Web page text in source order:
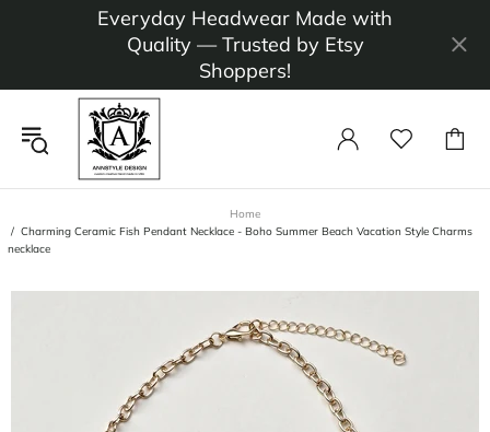
Everyday Headwear Made with
Quality — Trusted by Etsy
Shoppers!
Home
Charming Ceramic Fish Pendant Necklace - Boho Summer Beach Vacation Style Charms
necklace